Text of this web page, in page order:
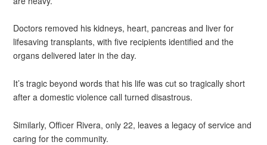
Doctors removed his kidneys, heart, pancreas and liver for
lifesaving transplants, with five recipients identified and the
organs delivered later in the day.
It’s tragic beyond words that his life was cut so tragically short
after a domestic violence call turned disastrous.
Similarly, Officer Rivera, only 22, leaves a legacy of service and
caring for the community.